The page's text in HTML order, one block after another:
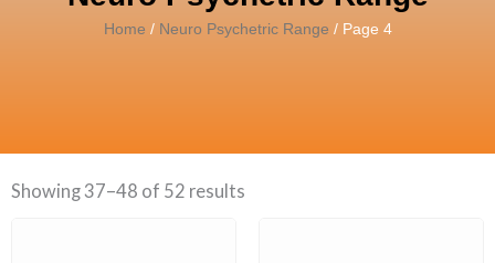
Home / Neuro Psychetric Range / Page 4
Showing 37–48 of 52 results